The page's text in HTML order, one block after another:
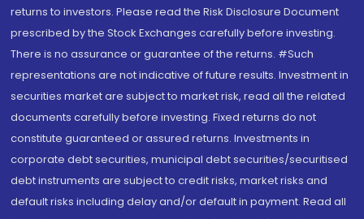
returns to investors. Please read the Risk Disclosure Document
prescribed by the Stock Exchanges carefully before investing.
There is no assurance or guarantee of the returns. #Such
representations are not indicative of future results. Investment in
securities market are subject to market risk, read all the related
documents carefully before investing. Fixed returns do not
constitute guaranteed or assured returns. Investments in
corporate debt securities, municipal debt securities/securitised
debt instruments are subject to credit risks, market risks and
default risks including delay and/or default in payment. Read all